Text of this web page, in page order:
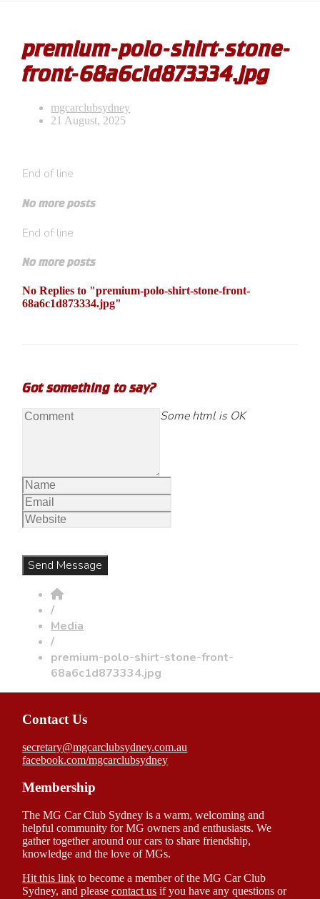
premium-polo-shirt-stone-
front-68a6c1d873334.jpg
mgcarclubsydney
21 August, 2025
End of line
No more posts
End of line
No more posts
No Replies to "premium-polo-shirt-stone-front-
68a6c1d873334.jpg"
Got something to say?
Some html is OK
/
Media
/
premium-polo-shirt-stone-front-
68a6c1d873334.jpg
Contact Us
secretary@mgcarclubsydney.com.au
facebook.com/mgcarclubsydney
Membership
The MG Car Club Sydney is a warm, welcoming and
helpful community for MG owners and enthusiasts. We
gather together around our cars to share friendship,
knowledge and the love of MGs.
Hit this link to become a member of the MG Car Club
Sydney, and pleasecontact us if you have any questions or